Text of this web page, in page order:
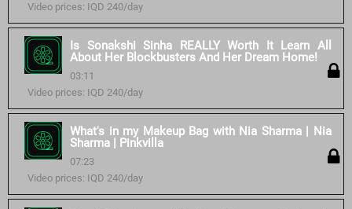
Video prices: IQD 240/day
Is Sonakshi Sinha REALLY Worth It Learn All
About Her Blockbusters And Her Dream Home!
03:11
Video prices: IQD 240/day
What's in my Makeup Bag with Nia Sharma | Nia
Sharma | Pinkvilla
07:23
Video prices: IQD 240/day